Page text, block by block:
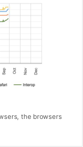
the browsers